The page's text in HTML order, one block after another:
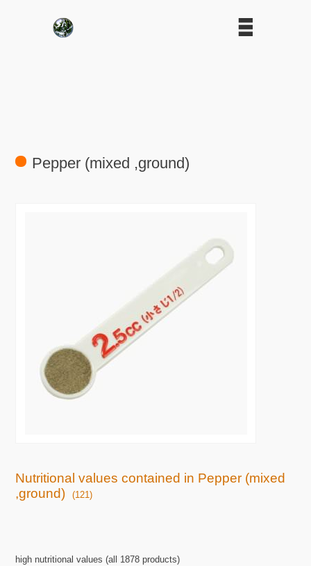
Pepper (mixed ,ground)
Nutritional values contained in Pepper (mixed
,ground)
(121)
high nutritional values (all 1878 products)